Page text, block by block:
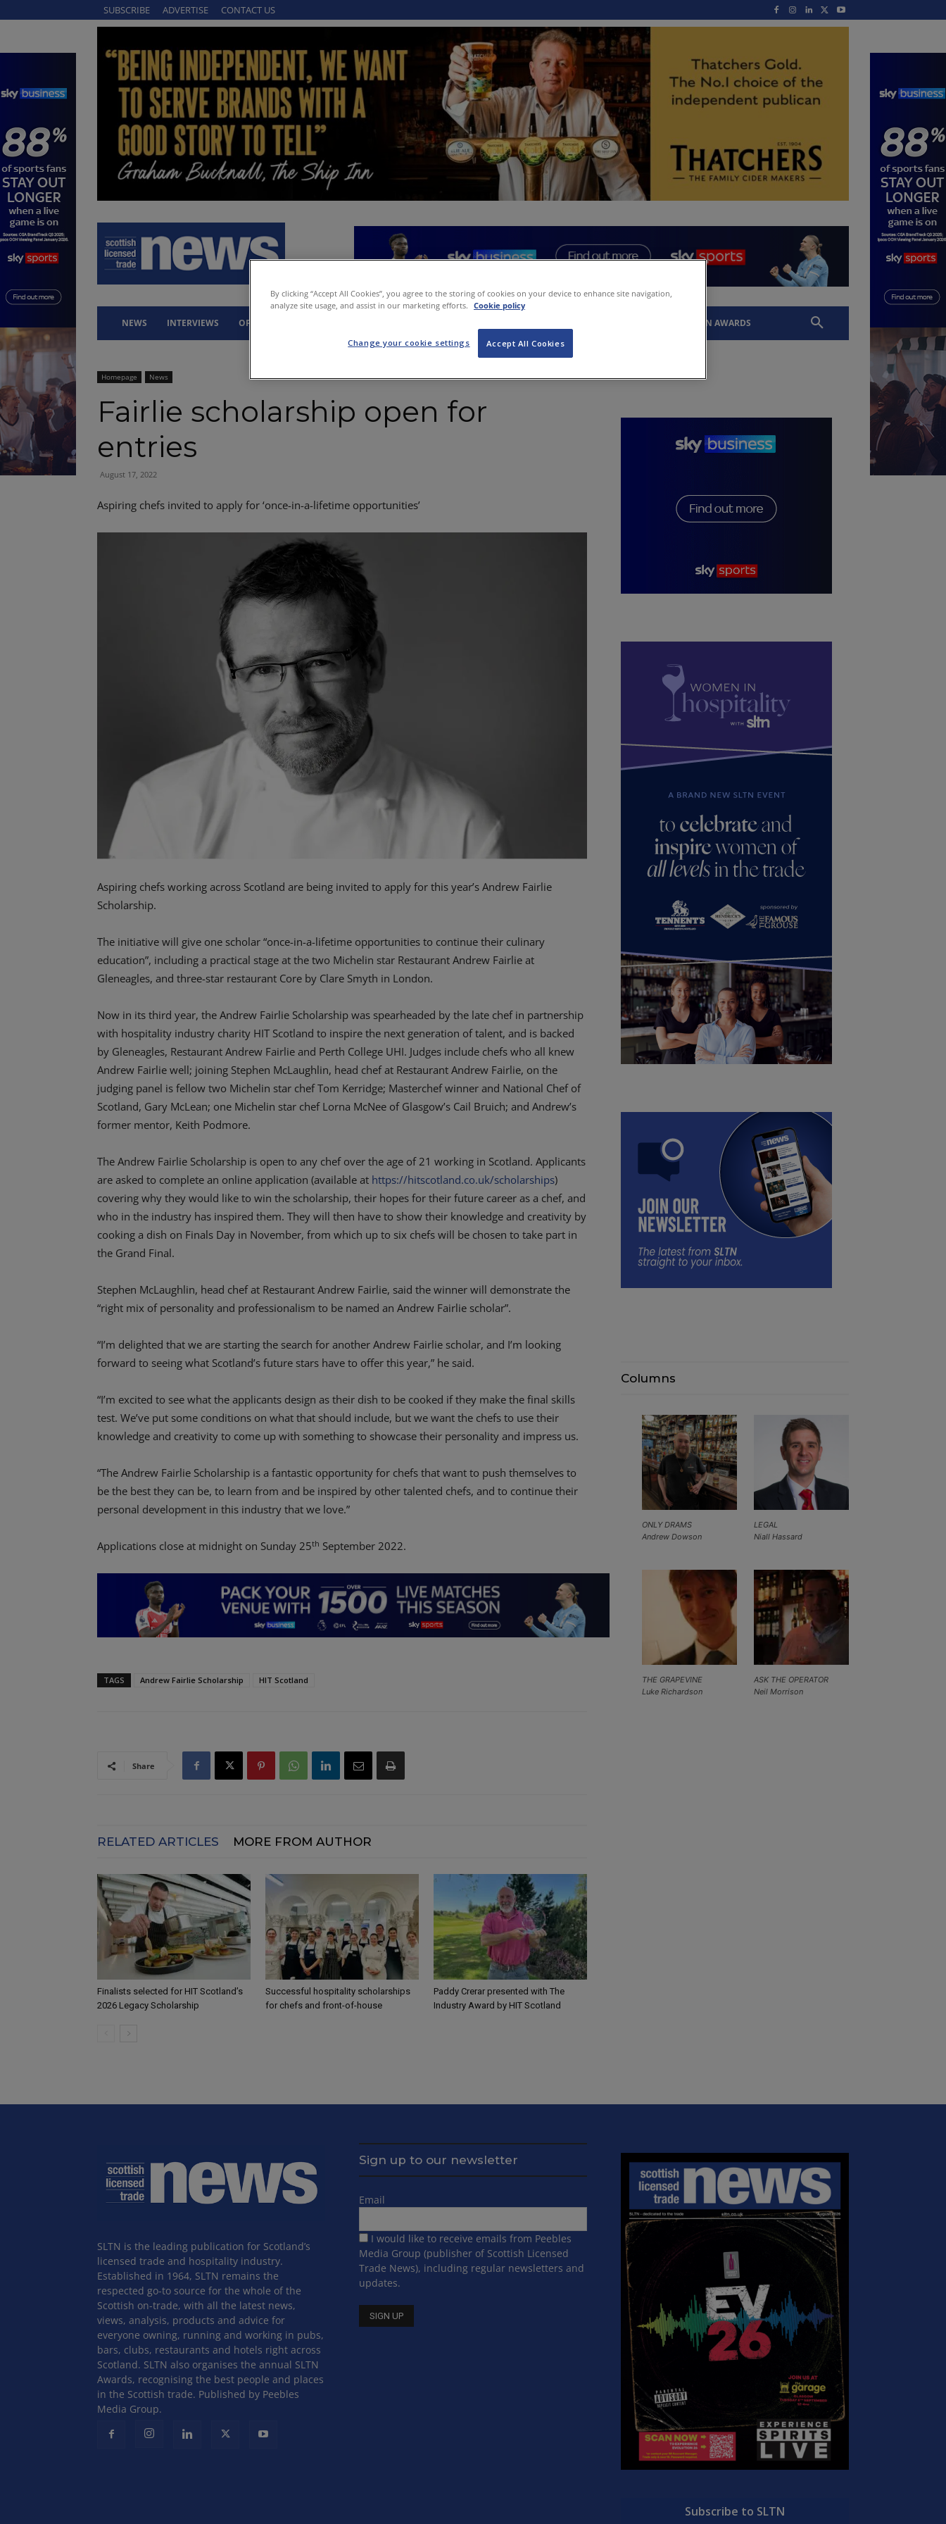
SUBSCRIBE ADVERTISE CONTACT US
NEWS INTERVIEWS OPINION SLTN AWARDS
Homepage News
Fairlie scholarship open for
entries
August 17, 2022
Aspiring chefs invited to apply for ‘once-in-a-lifetime opportunities’
Aspiring chefs working across Scotland are being invited to apply for this year’s Andrew Fairlie
Scholarship.
The initiative will give one scholar “once-in-a-lifetime opportunities to continue their culinary
education”, including a practical stage at the two Michelin star Restaurant Andrew Fairlie at
Gleneagles, and three-star restaurant Core by Clare Smyth in London.
Now in its third year, the Andrew Fairlie Scholarship was spearheaded by the late chef in partnership
with hospitality industry charity HIT Scotland to inspire the next generation of talent, and is backed
by Gleneagles, Restaurant Andrew Fairlie and Perth College UHI. Judges include chefs who all knew
Andrew Fairlie well; joining Stephen McLaughlin, head chef at Restaurant Andrew Fairlie, on the
judging panel is fellow two Michelin star chef Tom Kerridge; Masterchef winner and National Chef of
Scotland, Gary McLean; one Michelin star chef Lorna McNee of Glasgow’s Cail Bruich; and Andrew’s
former mentor, Keith Podmore.
The Andrew Fairlie Scholarship is open to any chef over the age of 21 working in Scotland. Applicants
are asked to complete an online application (available at https://hitscotland.co.uk/scholarships)
covering why they would like to win the scholarship, their hopes for their future career as a chef, and
who in the industry has inspired them. They will then have to show their knowledge and creativity by
cooking a dish on Finals Day in November, from which up to six chefs will be chosen to take part in
the Grand Final.
Stephen McLaughlin, head chef at Restaurant Andrew Fairlie, said the winner will demonstrate the
“right mix of personality and professionalism to be named an Andrew Fairlie scholar”.
“I’m delighted that we are starting the search for another Andrew Fairlie scholar, and I’m looking
forward to seeing what Scotland’s future stars have to offer this year,” he said.
“I’m excited to see what the applicants design as their dish to be cooked if they make the final skills
test. We’ve put some conditions on what that should include, but we want the chefs to use their
knowledge and creativity to come up with something to showcase their personality and impress us.
“The Andrew Fairlie Scholarship is a fantastic opportunity for chefs that want to push themselves to
be the best they can be, to learn from and be inspired by other talented chefs, and to continue their
personal development in this industry that we love.”
Applications close at midnight on Sunday 25th September 2022.
TAGS Andrew Fairlie Scholarship HIT Scotland
Share
RELATED ARTICLES MORE FROM AUTHOR
Finalists selected for HIT Scotland’s
2026 Legacy Scholarship
Successful hospitality scholarships
for chefs and front-of-house
Paddy Crerar presented with The
Industry Award by HIT Scotland
Columns
LEGAL
Niall Hassard
ONLY DRAMS
Andrew Dowson
ASK THE OPERATOR
Neil Morrison
THE GRAPEVINE
Luke Richardson
SLTN is the leading publication for Scotland’s
licensed trade and hospitality industry.
Established in 1964, SLTN remains the
respected go-to source for the whole of the
Scottish on-trade, with all the latest news,
views, analysis, products and advice for
everyone owning, running and working in pubs,
bars, clubs, restaurants and hotels right across
Scotland. SLTN also organises the annual SLTN
Awards, recognising the best people and places
in the Scottish trade. Published by Peebles
Media Group.
Sign up to our newsletter
Email
I would like to receive emails from Peebles
Media Group (publisher of Scottish Licensed
Trade News), including regular newsletters and
updates.
Subscribe to SLTN
By clicking “Accept All Cookies”, you agree to the storing of cookies on your device to enhance site navigation,
analyze site usage, and assist in our marketing efforts. Cookie policy
Accept All Cookies
Change your cookie settings